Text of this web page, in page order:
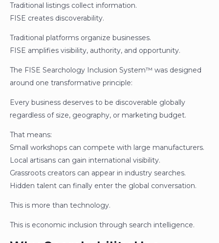
Traditional listings collect information.
FISE creates discoverability.
Traditional platforms organize businesses.
FISE amplifies visibility, authority, and opportunity.
The FISE Searchology Inclusion System™ was designed
around one transformative principle:
Every business deserves to be discoverable globally
regardless of size, geography, or marketing budget.
That means:
Small workshops can compete with large manufacturers.
Local artisans can gain international visibility.
Grassroots creators can appear in industry searches.
Hidden talent can finally enter the global conversation.
This is more than technology.
This is economic inclusion through search intelligence.